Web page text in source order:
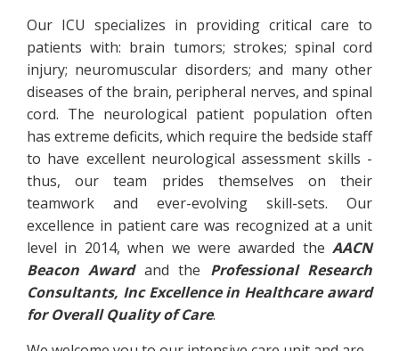
Our ICU specializes in providing critical care to
patients with: brain tumors; strokes; spinal cord
injury; neuromuscular disorders; and many other
diseases of the brain, peripheral nerves, and spinal
cord. The neurological patient population often
has extreme deficits, which require the bedside staff
to have excellent neurological assessment skills -
thus, our team prides themselves on their
teamwork and ever-evolving skill-sets. Our
excellence in patient care was recognized at a unit
level in 2014, when we were awarded the AACN
Beacon Awardand the Professional Research
Consultants, Inc Excellence in Healthcare award
for Overall Quality of Care.